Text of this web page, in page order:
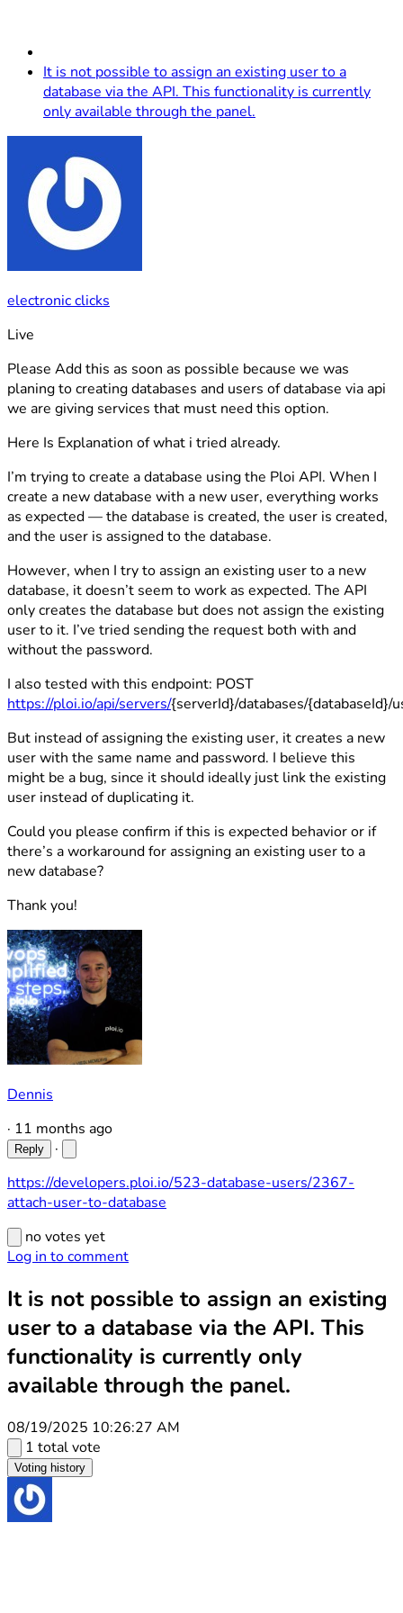
It is not possible to assign an existing user to a
database via the API. This functionality is currently
only available through the panel.
electronic clicks
Live
Please Add this as soon as possible because we was
planing to creating databases and users of database via api
we are giving services that must need this option.
Here Is Explanation of what i tried already.
I’m trying to create a database using the Ploi API. When I
create a new database with a new user, everything works
as expected — the database is created, the user is created,
and the user is assigned to the database.
However, when I try to assign an existing user to a new
database, it doesn’t seem to work as expected. The API
only creates the database but does not assign the existing
user to it. I’ve tried sending the request both with and
without the password.
I also tested with this endpoint: POST
https://ploi.io/api/servers/{serverId}/databases/{databaseId}/
But instead of assigning the existing user, it creates a new
user with the same name and password. I believe this
might be a bug, since it should ideally just link the existing
user instead of duplicating it.
Could you please confirm if this is expected behavior or if
there’s a workaround for assigning an existing user to a
new database?
Thank you!
Dennis
· 11 months ago
Reply
·
https://developers.ploi.io/523-database-users/2367-
attach-user-to-database
no votes yet
Log in to comment
It is not possible to assign an existing
user to a database via the API. This
functionality is currently only
available through the panel.
08/19/2025 10:26:27 AM
1 total vote
Voting history